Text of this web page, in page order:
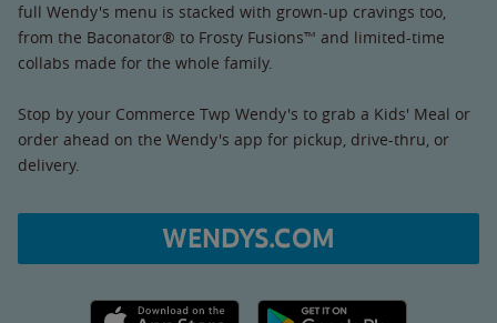
full Wendy's menu is stacked with grown-up cravings too,
from the Baconator® to Frosty Fusions™ and limited-time
collabs made for the whole family.
Stop by your Commerce Twp Wendy's to grab a Kids' Meal or
order ahead on the Wendy's app for pickup, drive-thru, or
delivery.
WENDYS.COM
Apple App Store link Google Play link